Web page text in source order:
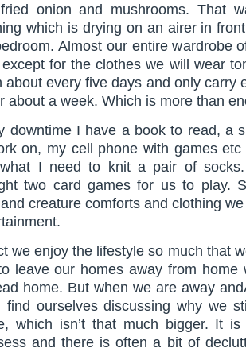
onion and mushrooms. That
which is drying on an airer in
Almost our entire wardrobe
for the clothes we will wear
about every five days and only carry
about a week. Which is more than
downtime I have a book to read, a
on, my cell phone with games
I need to knit a pair of
two card games for us to play.
creature comforts and clothing
we enjoy the lifestyle so much that
leave our homes away from home
home. But when we are away
find ourselves discussing why we
which isn’t that much bigger. It
and there is often a bit of